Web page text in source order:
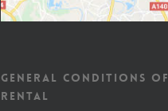
GENERAL CONDITIONS OF
RENTAL